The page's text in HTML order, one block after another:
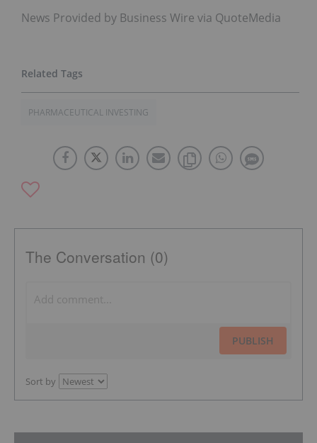
News Provided by Business Wire via QuoteMedia
PHARMACEUTICAL INVESTING
The Conversation (0)
PUBLISH
Sort by